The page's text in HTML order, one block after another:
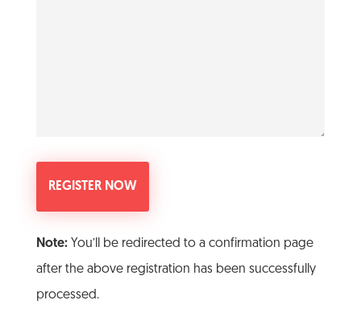
Note: You’ll be redirected to a confirmation page
after the above registration has been successfully
processed.